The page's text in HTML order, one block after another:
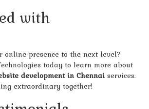
with
online presence to the next level?
today to learn more about
development in Chennai services.
extraordinary together!